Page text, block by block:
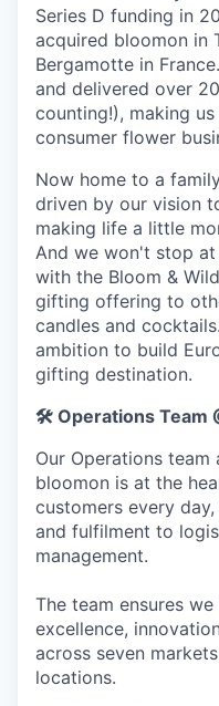
Series D funding in
acquired bloomon in
Bergamotte in
and delivered over
counting!), making
consumer flower
Now home to a
driven by our vision
making life a little
And we won't stop
with the Bloom &
gifting offering to
candles and
ambition to build
gifting destination.
🛠️ Operations Team
Our Operations team
bloomon is at the
customers every
and fulfilment to
management.
The team ensures
excellence,
across seven
locations.